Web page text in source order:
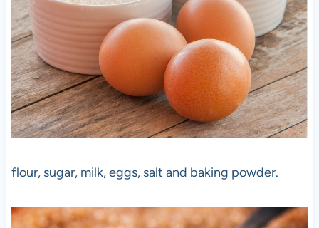
flour, sugar, milk, eggs, salt and baking powder.